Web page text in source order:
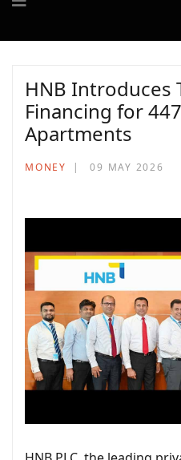
HNB Introduces
Financing for
Apartments
MONEY 09 MAY 2026